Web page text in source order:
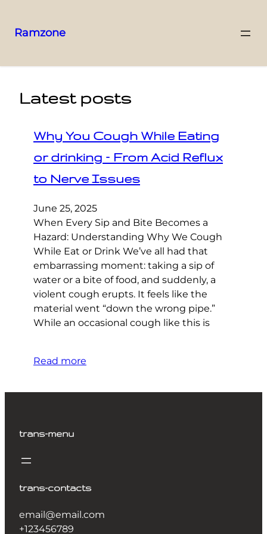
Ramzone
Latest posts
Why You Cough While Eating
or drinking – From Acid Reflux
to Nerve Issues
June 25, 2025
When Every Sip and Bite Becomes a
Hazard: Understanding Why We Cough
While Eat or Drink We’ve all had that
embarrassing moment: taking a sip of
water or a bite of food, and suddenly, a
violent cough erupts. It feels like the
material went “down the wrong pipe.”
While an occasional cough like this is
Read more
trans-menu
trans-contacts
email@email.com
+123456789